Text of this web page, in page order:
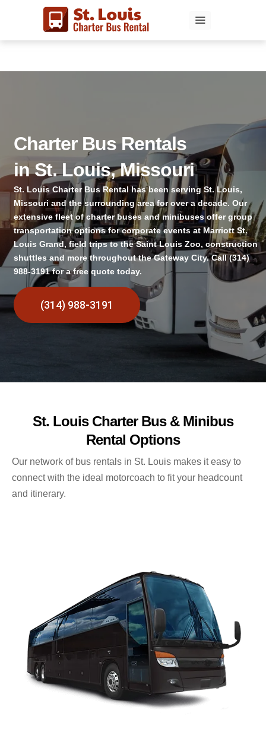
Charter Bus Rentals
in St. Louis, Missouri
St. Louis Charter Bus Rental has been serving St. Louis,
Missouri and the surrounding area for over a decade. Our
extensive fleet of charter buses and minibuses offer group
transportation options for corporate events at Marriott St.
Louis Grand, field trips to the Saint Louis Zoo, construction
shuttles and more throughout the Gateway City. Call (314)
988-3191 for a free quote today.
(314) 988-3191
St. Louis Charter Bus & Minibus
Rental Options
Our network of bus rentals in St. Louis makes it easy to
connect with the ideal motorcoach to fit your headcount
and itinerary.